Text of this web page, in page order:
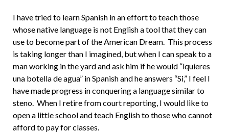
I have tried to learn Spanish in an effort to teach those
whose native language is not English a tool that they can
use to become part of the American Dream. This process
is taking longer than I imagined, but when I can speak to a
man working in the yard and ask him if he would “lquieres
una botella de agua” in Spanish and he answers “Si,” I feel I
have made progress in conquering a language similar to
steno. When I retire from court reporting, I would like to
open a little school and teach English to those who cannot
afford to pay for classes.